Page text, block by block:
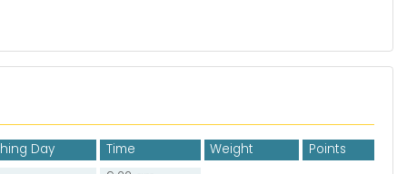
Day Time Weight
Points